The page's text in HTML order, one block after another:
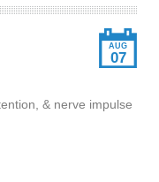
AUG
07
& nerve impulse